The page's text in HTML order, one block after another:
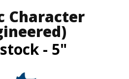
Character
- 5"